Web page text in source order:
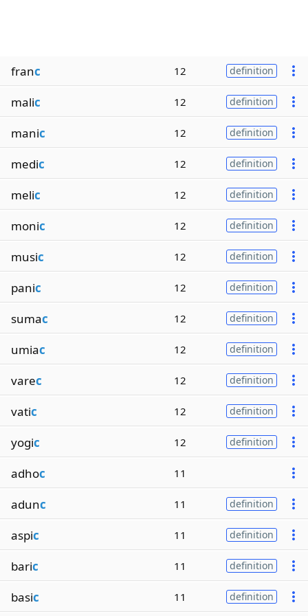
franc 12 definition
malic 12 definition
manic 12 definition
medic 12 definition
melic 12 definition
monic 12 definition
music 12 definition
panic 12 definition
sumac 12 definition
umiac 12 definition
varec 12 definition
vatic 12 definition
yogic 12 definition
adhoc 11
adunc 11 definition
aspic 11 definition
baric 11 definition
basic 11 definition